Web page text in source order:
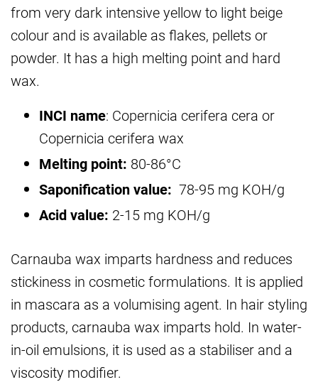
from very dark intensive yellow to light beige
colour and is available as flakes, pellets or
powder. It has a high melting point and hard
wax.
INCI name: Copernicia cerifera cera or
Copernicia cerifera wax
Melting point: 80-86°C
Saponification value: 78-95 mg KOH/g
Acid value: 2-15 mg KOH/g
Carnauba wax imparts hardness and reduces
stickiness in cosmetic formulations. It is applied
in mascara as a volumising agent. In hair styling
products, carnauba wax imparts hold. In water-
in-oil emulsions, it is used as a stabiliser and a
viscosity modifier.